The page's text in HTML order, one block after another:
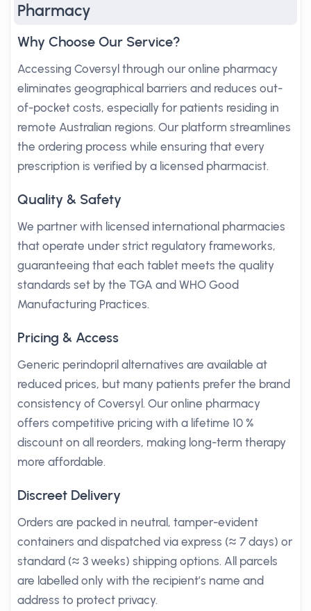
Pharmacy
Why Choose Our Service?
Accessing Coversyl through our online pharmacy
eliminates geographical barriers and reduces out-
of-pocket costs, especially for patients residing in
remote Australian regions. Our platform streamlines
the ordering process while ensuring that every
prescription is verified by a licensed pharmacist.
Quality & Safety
We partner with licensed international pharmacies
that operate under strict regulatory frameworks,
guaranteeing that each tablet meets the quality
standards set by the TGA and WHO Good
Manufacturing Practices.
Pricing & Access
Generic perindopril alternatives are available at
reduced prices, but many patients prefer the brand
consistency of Coversyl. Our online pharmacy
offers competitive pricing with a lifetime 10 %
discount on all reorders, making long-term therapy
more affordable.
Discreet Delivery
Orders are packed in neutral, tamper-evident
containers and dispatched via express (≈ 7 days) or
standard (≈ 3 weeks) shipping options. All parcels
are labelled only with the recipient’s name and
address to protect privacy.